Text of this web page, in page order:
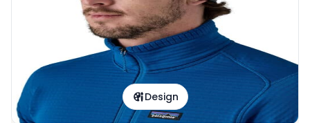
Design